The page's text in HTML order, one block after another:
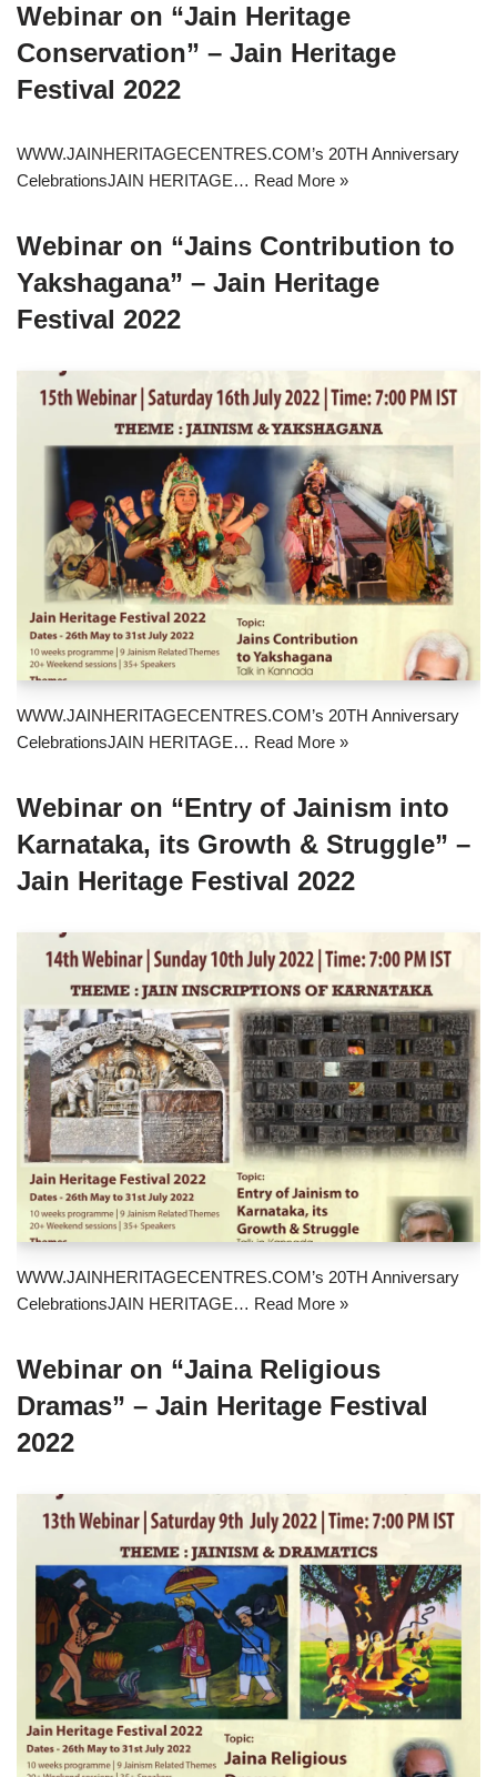
Webinar on “Jain Heritage
Conservation” – Jain Heritage
Festival 2022
WWW.JAINHERITAGECENTRES.COM’s 20TH Anniversary
CelebrationsJAIN HERITAGE… Read More »
Webinar on “Jains Contribution to
Yakshagana” – Jain Heritage
Festival 2022
WWW.JAINHERITAGECENTRES.COM’s 20TH Anniversary
CelebrationsJAIN HERITAGE… Read More »
Webinar on “Entry of Jainism into
Karnataka, its Growth & Struggle” –
Jain Heritage Festival 2022
WWW.JAINHERITAGECENTRES.COM’s 20TH Anniversary
CelebrationsJAIN HERITAGE… Read More »
Webinar on “Jaina Religious
Dramas” – Jain Heritage Festival
2022